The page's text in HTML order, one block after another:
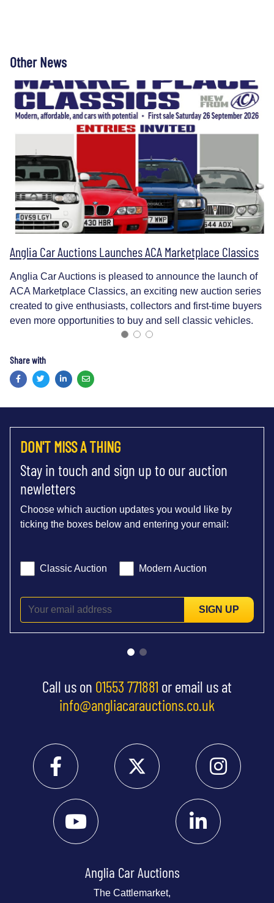
Other News
Anglia Car Auctions Launches ACA Marketplace Classics
Anglia Car Auctions is pleased to announce the launch of
ACA Marketplace Classics, an exciting new auction series
created to give enthusiasts, collectors and first-time buyers
even more opportunities to buy and sell classic vehicles.
Share with
FacebookTwitterLinkedInEmail
DON'T MISS A THING
Stay in touch and sign up to our auction
newletters
Choose which auction updates you would like by
ticking the boxes below and entering your email:
Classic Auction Modern Auction
SIGN UP
Call us on 01553 771881 or email us at
info@angliacarauctions.co.uk
Anglia Car Auctions
The Cattlemarket,